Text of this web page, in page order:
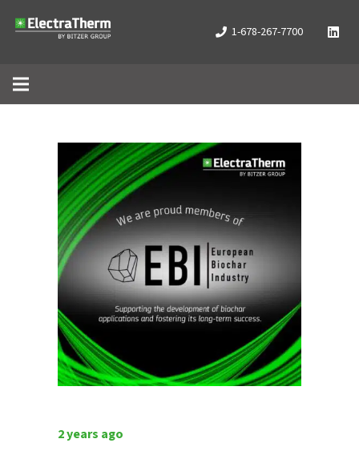
1-678-267-7700
2 years ago